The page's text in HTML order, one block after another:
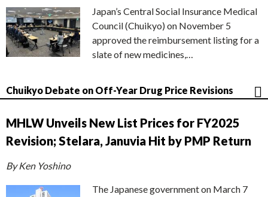
Japan’s Central Social Insurance Medical
Council (Chuikyo) on November 5
approved the reimbursement listing for a
slate of new medicines,…
Chuikyo Debate on Off-Year Drug Price Revisions
MHLW Unveils New List Prices for FY2025
Revision; Stelara, Januvia Hit by PMP Return
By Ken Yoshino
The Japanese government on March 7